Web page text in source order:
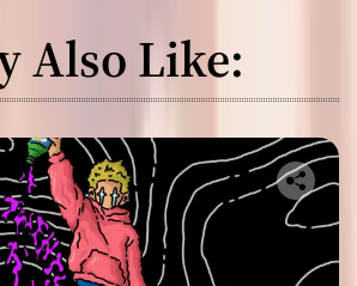
Also Like: